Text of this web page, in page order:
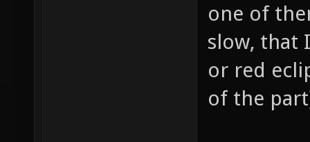
one of
slow, that
or red
of the